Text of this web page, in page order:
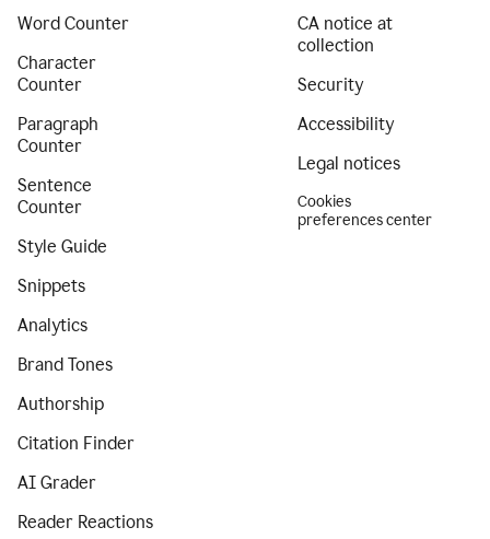
Word Counter
Character
Counter
Paragraph
Counter
Sentence
Counter
Style Guide
Snippets
Analytics
Brand Tones
Authorship
Citation Finder
AI Grader
Reader Reactions
CA notice at
collection
Security
Accessibility
Legal notices
Cookies
preferences center